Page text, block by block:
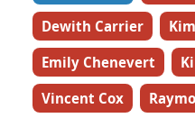
Dewith Carrier
Emily Chenevert
Vincent Cox